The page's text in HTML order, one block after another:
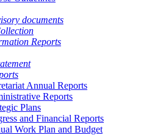
documents
Reports
Annual Reports
Reports
Plans
and Financial Reports
Work Plan and Budget